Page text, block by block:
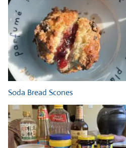
Soda Bread Scones